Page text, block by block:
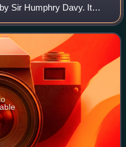
Sir Humphry Davy. It
enclosed inside a
use in c